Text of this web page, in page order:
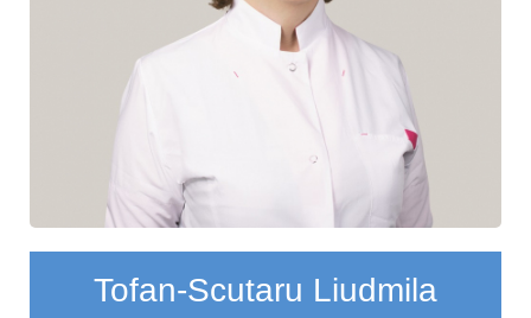
Tofan-Scutaru Liudmila